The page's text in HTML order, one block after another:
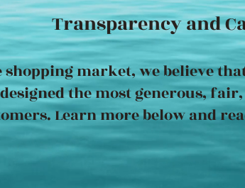
Transparency and
shopping market, we believe
designed the most generous,
Learn more below and